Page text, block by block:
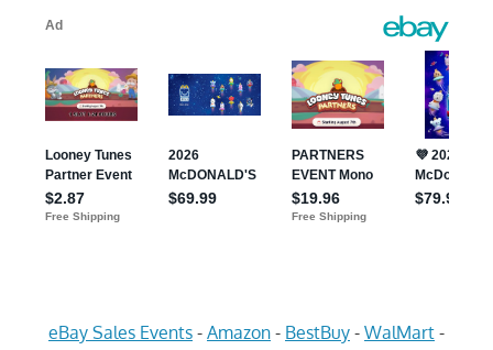
eBay Sales Events - Amazon - BestBuy - WalMart -